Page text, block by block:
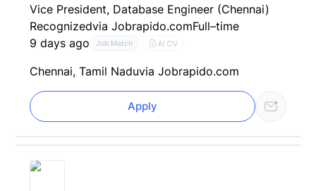
Vice President, Database Engineer (Chennai)
Recognizedvia Jobrapido.comFull–time
9 days ago
Job Match AI CV
Chennai, Tamil Naduvia Jobrapido.com
Apply